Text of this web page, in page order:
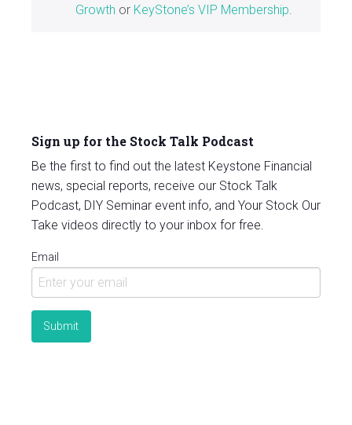
Growth or KeyStone’s VIP Membership.
Sign up for the Stock Talk Podcast
Be the first to find out the latest Keystone Financial
news, special reports, receive our Stock Talk
Podcast, DIY Seminar event info, and Your Stock Our
Take videos directly to your inbox for free.
Email